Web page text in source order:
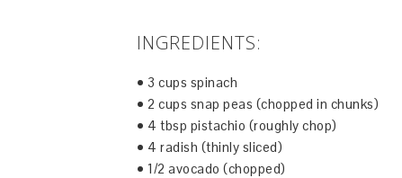
INGREDIENTS:
• 3 cups spinach
• 2 cups snap peas (chopped in chunks)
• 4 tbsp pistachio (roughly chop)
• 4 radish (thinly sliced)
• 1/2 avocado (chopped)